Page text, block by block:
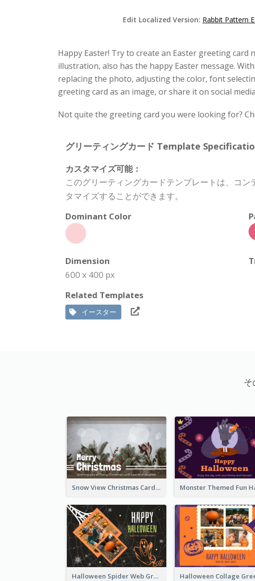
Edit Localized Version: Rabbit Pattern
Happy Easter! Try to create an Easter greeting
illustration, also has the happy Easter message. With
replacing the photo, adjusting the color, font
greeting card as an image, or share it on social
Not quite the greeting card you were looking for?
グリーティングカード Template
カスタマイズ可能：
このグリーティングカードテンプレートは、コ
タマイズすることができます。
Dominant Color
Dimension
600 x 400 px
Related Templates
イースター
そ
Snow View Christmas Card With Simple Design
Halloween Spider Web Greeting Card